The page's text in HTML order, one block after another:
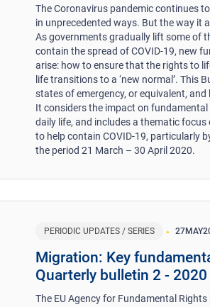
The Coronavirus pandemic continues
in unprecedented ways. But the way it
As governments gradually lift some of
contain the spread of COVID-19, new
arise: how to ensure that the rights to
life transitions to a ‘new normal’. This
states of emergency, or equivalent,
It considers the impact on
daily life, and includes a thematic focus
to help contain COVID-19, particularly
the period 21 March – 30 April 2020.
PERIODIC UPDATES / SERIES 27MAY
Migration: Key
Quarterly bulletin 2 - 2020
The EU Agency for Fundamental